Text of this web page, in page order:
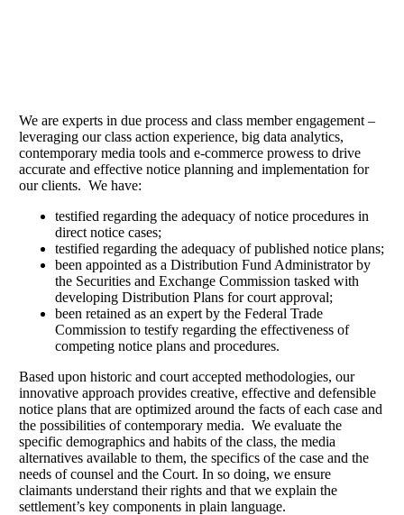
We are experts in due process and class member engagement –
leveraging our class action experience, big data analytics,
contemporary media tools and e-commerce prowess to drive
accurate and effective notice planning and implementation for
our clients. We have:
testified regarding the adequacy of notice procedures in
direct notice cases;
testified regarding the adequacy of published notice plans;
been appointed as a Distribution Fund Administrator by
the Securities and Exchange Commission tasked with
developing Distribution Plans for court approval;
been retained as an expert by the Federal Trade
Commission to testify regarding the effectiveness of
competing notice plans and procedures.
Based upon historic and court accepted methodologies, our
innovative approach provides creative, effective and defensible
notice plans that are optimized around the facts of each case and
the possibilities of contemporary media. We evaluate the
specific demographics and habits of the class, the media
alternatives available to them, the specifics of the case and the
needs of counsel and the Court. In so doing, we ensure
claimants understand their rights and that we explain the
settlement’s key components in plain language.